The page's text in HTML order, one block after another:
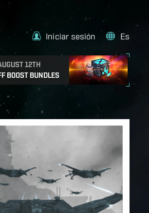
12TH
BOOST BUNDLES
Iniciar sesión Es